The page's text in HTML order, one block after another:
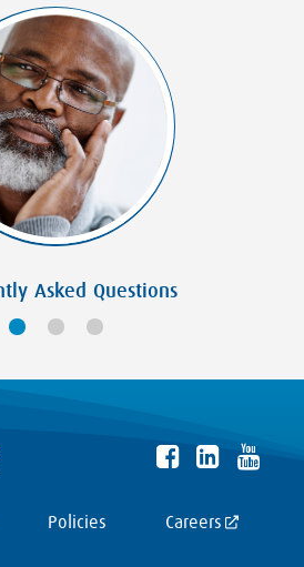
Asked Questions
Policies Careers